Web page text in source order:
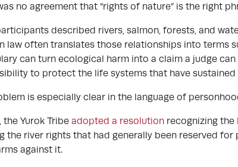
no agreement that “rights of nature” is the right
described rivers, salmon, forests, and
law often translates those relationships into terms
can turn ecological harm into a claim a judge
to protect the life systems that have
is especially clear in the language of
the Yurok Tribe adopted a resolutionrecognizing the
the river rights that had generally been reserved
against it.